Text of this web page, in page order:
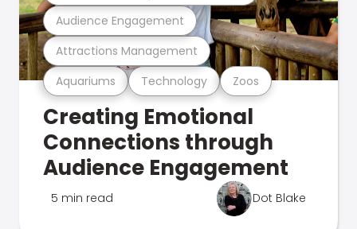
Aquariums Technology Zoos
Attractions Management
Audience Engagement
Creating Emotional
Connections through
Audience Engagement
5 min read Dot Blake